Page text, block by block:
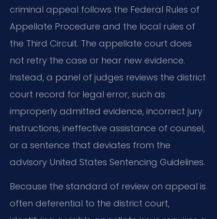
criminal appeal follows the Federal Rules of
Appellate Procedure and the local rules of
the Third Circuit. The appellate court does
not retry the case or hear new evidence.
Instead, a panel of judges reviews the district
court record for legal error, such as
improperly admitted evidence, incorrect jury
instructions, ineffective assistance of counsel,
or a sentence that deviates from the
advisory United States Sentencing Guidelines.
Because the standard of review on appeal is
often deferential to the district court,